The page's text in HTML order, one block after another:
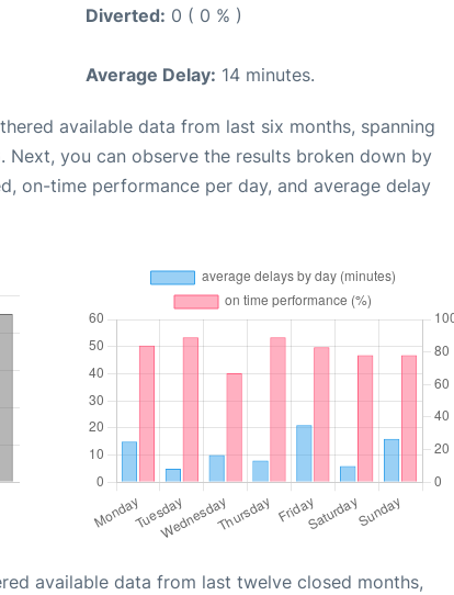
Diverted: 0 ( 0 % )
Average Delay: 14 minutes.
available data from last six months, spanning
. Next, you can observe the results broken down by
on-time performance per day, and average delay
available data from last twelve closed months,